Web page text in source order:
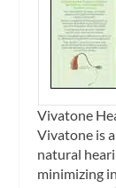
Vivatone
Vivatone is
natural
minimizing